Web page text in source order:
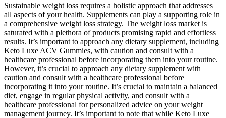
Sustainable weight loss requires a holistic approach that addresses
all aspects of your health. Supplements can play a supporting role in
a comprehensive weight loss strategy. The weight loss market is
saturated with a plethora of products promising rapid and effortless
results. It’s important to approach any dietary supplement, including
Keto Luxe ACV Gummies, with caution and consult with a
healthcare professional before incorporating them into your routine.
However, it’s crucial to approach any dietary supplement with
caution and consult with a healthcare professional before
incorporating it into your routine. It’s crucial to maintain a balanced
diet, engage in regular physical activity, and consult with a
healthcare professional for personalized advice on your weight
management journey. It’s important to note that while Keto Luxe